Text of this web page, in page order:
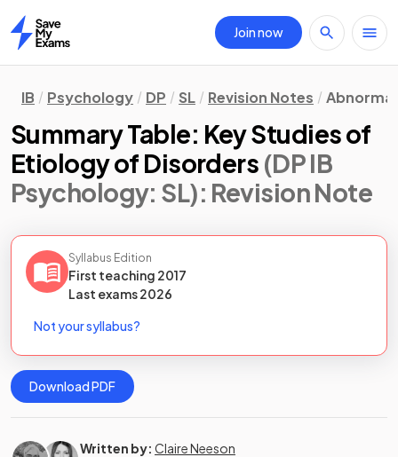
Home
Join now
IB Psychology DP SL Revision Notes
Summary Table: Key Studies of
Etiology of Disorders (DP IB
Psychology: SL): Revision Note
Syllabus Edition
First teaching 2017
Last exams2026
Not your syllabus?
Download PDF
Written by: Claire Neeson